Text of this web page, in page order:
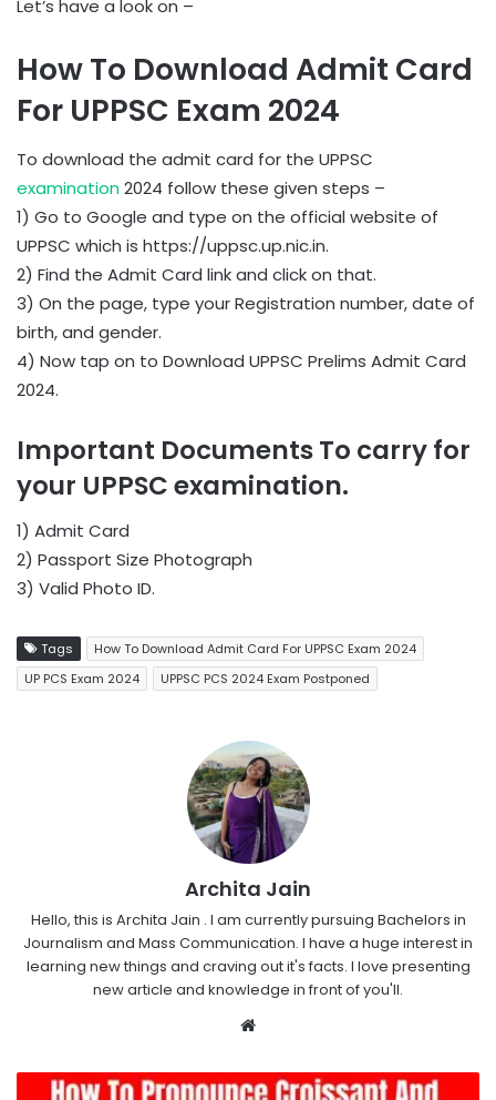
Let’s have a look on –
How To Download Admit Card
For UPPSC Exam 2024
To download the admit card for the UPPSC
examination 2024 follow these given steps –
1) Go to Google and type on the official website of
UPPSC which is https://uppsc.up.nic.in.
2) Find the Admit Card link and click on that.
3) On the page, type your Registration number, date of
birth, and gender.
4) Now tap on to Download UPPSC Prelims Admit Card
2024.
Important Documents To carry for
your UPPSC examination.
1) Admit Card
2) Passport Size Photograph
3) Valid Photo ID.
Tags
How To Download Admit Card For UPPSC Exam 2024
UP PCS Exam 2024
UPPSC PCS 2024 Exam Postponed
Archita Jain
Hello, this is Archita Jain . I am currently pursuing Bachelors in
Journalism and Mass Communication. I have a huge interest in
learning new things and craving out it's facts. I love presenting
new article and knowledge in front of you'll.
Website